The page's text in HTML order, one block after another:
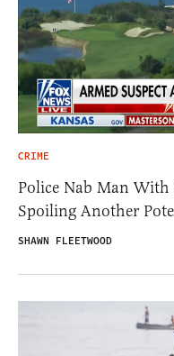
CRIME
Police Nab Man
Spoiling Another
SHAWN FLEETWOOD